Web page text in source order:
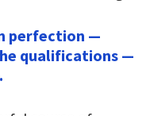
perfection —
qualifications —